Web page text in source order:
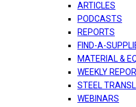
ARTICLES
PODCASTS
REPORTS
FIND-A-
MATERIAL &
WEEKLY
STEEL
WEBINARS